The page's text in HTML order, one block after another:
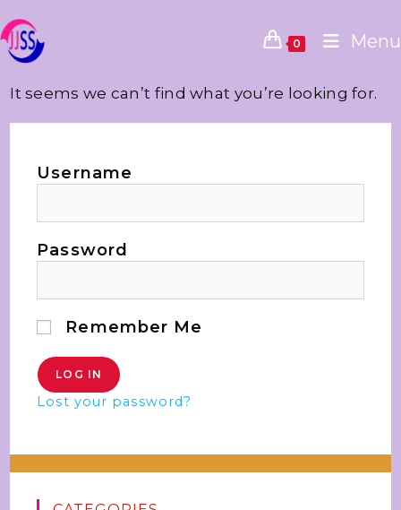
0 Menu
It seems we can’t find what you’re looking for.
Username
Password
Remember Me
Lost your password?